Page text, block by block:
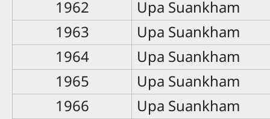
1962
Upa Suankham
1963
Upa Suankham
1964
Upa Suankham
1965
Upa Suankham
1966
Upa Suankham